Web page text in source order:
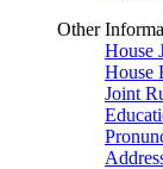
Other
House
House
Joint